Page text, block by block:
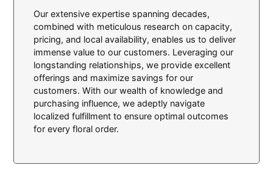
Our extensive expertise spanning decades,
combined with meticulous research on capacity,
pricing, and local availability, enables us to deliver
immense value to our customers. Leveraging our
longstanding relationships, we provide excellent
offerings and maximize savings for our
customers. With our wealth of knowledge and
purchasing influence, we adeptly navigate
localized fulfillment to ensure optimal outcomes
for every floral order.